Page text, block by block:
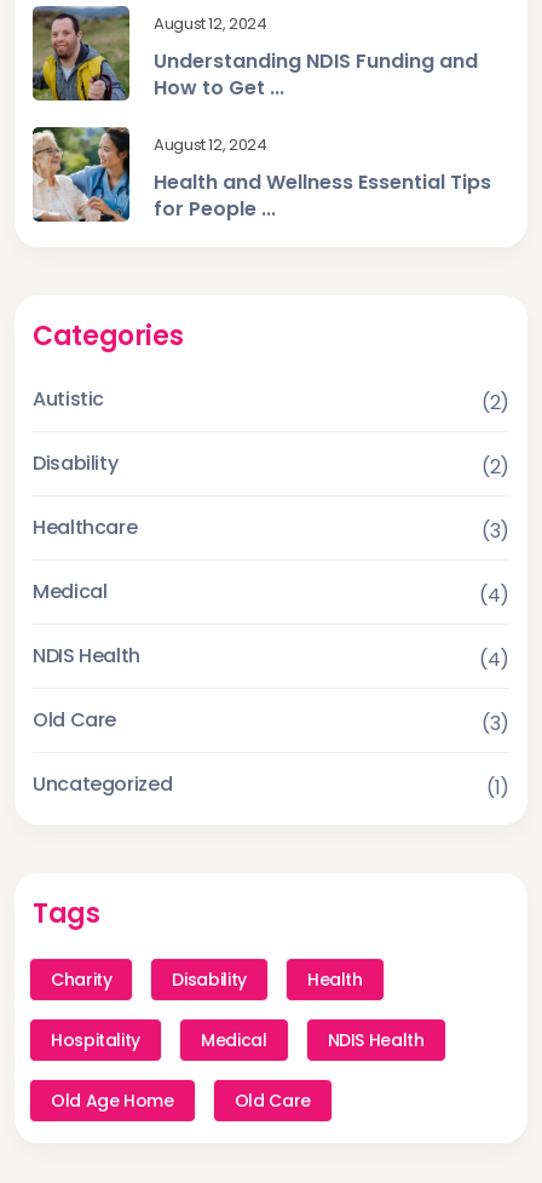
August 12, 2024
Understanding NDIS Funding and
How to Get ...
August 12, 2024
Health and Wellness Essential Tips
for People ...
Categories
Autistic (2)
Disability (2)
Healthcare (3)
Medical (4)
NDIS Health (4)
Old Care (3)
Uncategorized (1)
Tags
Charity Disability Health
Hospitality Medical NDIS Health
Old Age Home Old Care